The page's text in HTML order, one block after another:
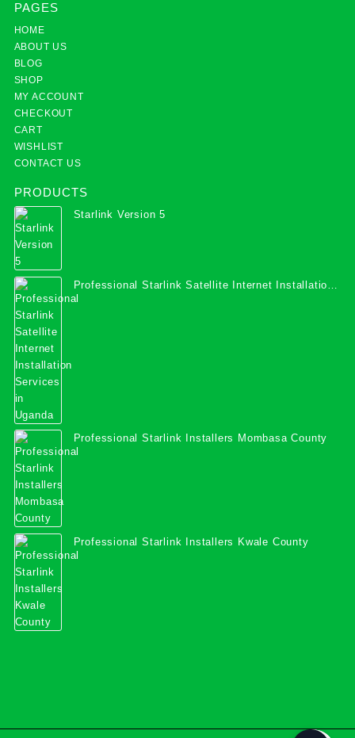
PAGES
HOME
ABOUT US
BLOG
SHOP
MY ACCOUNT
CHECKOUT
CART
WISHLIST
CONTACT US
PRODUCTS
Starlink Version 5
Professional Starlink Satellite Internet Installation
Services in Uganda
Professional Starlink Installers Mombasa County
Professional Starlink Installers Kwale County